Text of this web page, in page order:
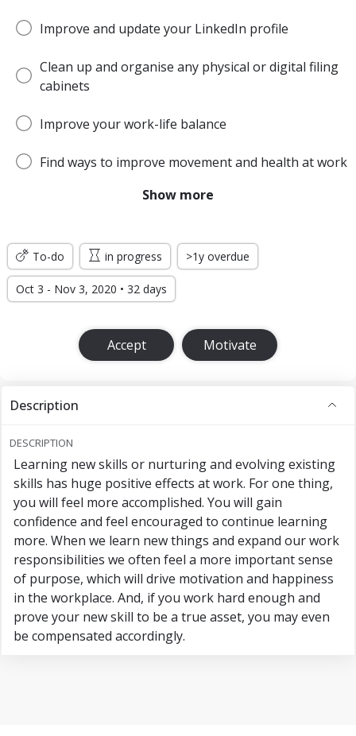
Improve and update your LinkedIn profile
Clean up and organise any physical or digital filing
cabinets
Improve your work-life balance
Find ways to improve movement and health at work
Be more open and honest with colleagues
Show more
To-do in progress >1y overdue
Oct 3 - Nov 3, 2020 • 32 days
Accept Motivate
Description
DESCRIPTION
Learning new skills or nurturing and evolving existing
skills has huge positive effects at work. For one thing,
you will feel more accomplished. You will gain
confidence and feel encouraged to continue learning
more. When we learn new things and expand our work
responsibilities we often feel a more important sense
of purpose, which will drive motivation and happiness
in the workplace. And, if you work hard enough and
prove your new skill to be a true asset, you may even
be compensated accordingly.